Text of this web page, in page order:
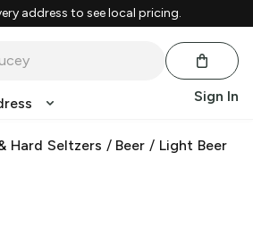
address to see local pricing.
Sign In
Hard Seltzers / Beer / Light Beer